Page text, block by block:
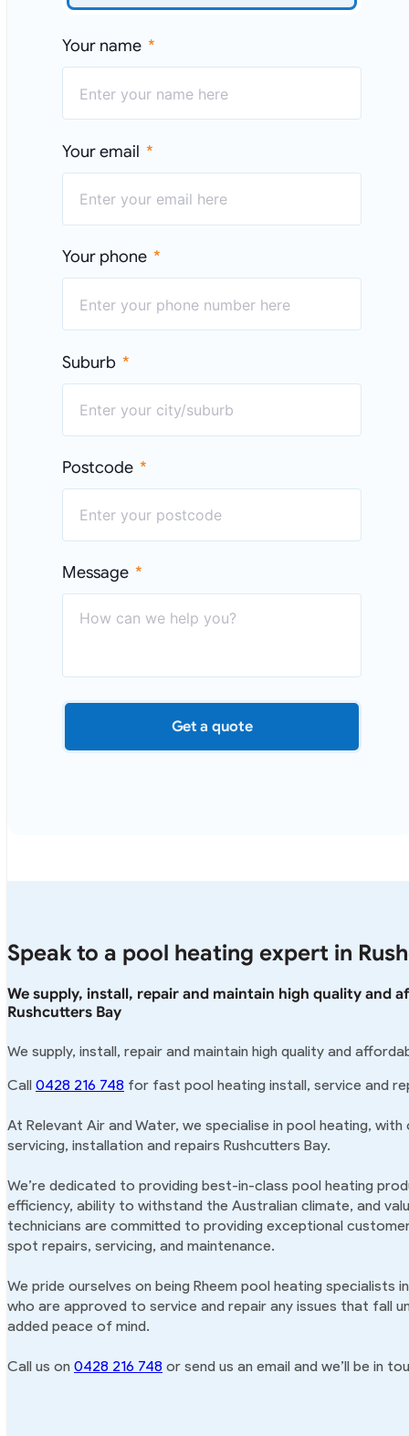
Your name
Your email
Your phone
Suburb
Postcode
Message
Get a quote
Speak to a pool heating expert in
We supply, install, repair and maintain high quality and
Rushcutters Bay
We supply, install, repair and maintain high quality and
Call 0428 216 748 for fast pool heating install, service and
At Relevant Air and Water, we specialise in pool heating,
servicing, installation and repairs Rushcutters Bay.
We’re dedicated to providing best-in-class pool heating
efficiency, ability to withstand the Australian climate, and
technicians are committed to providing exceptional
spot repairs, servicing, and maintenance.
We pride ourselves on being Rheem pool heating specialists
who are approved to service and repair any issues that fall
added peace of mind.
Call us on 0428 216 748 or send us an email and we’ll be in